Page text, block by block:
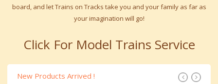
board, and let Trains on Tracks take you and your family as far as
your imagination will go!
Click For Model Trains Service
New Products Arrived !